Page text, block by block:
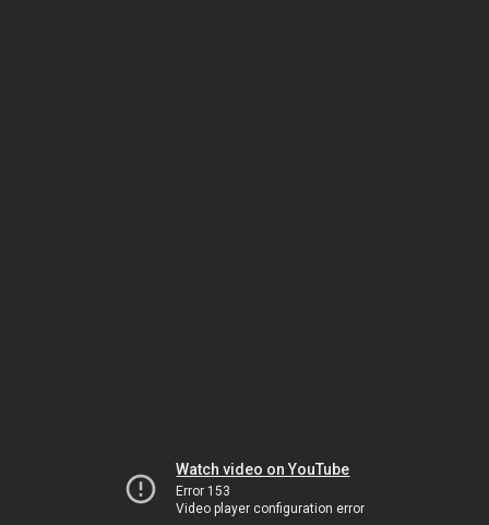
Watch video on YouTube
Error 153
Video player configuration error